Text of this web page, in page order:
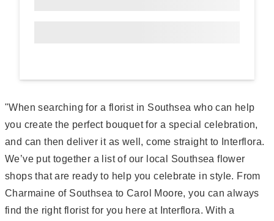
"When searching for a florist in Southsea who can help
you create the perfect bouquet for a special celebration,
and can then deliver it as well, come straight to Interflora.
We’ve put together a list of our local Southsea flower
shops that are ready to help you celebrate in style. From
Charmaine of Southsea to Carol Moore, you can always
find the right florist for you here at Interflora. With a